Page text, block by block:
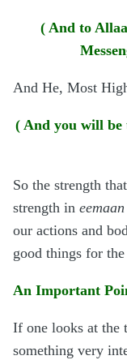
( And to
And He, Most
( And you will be
So the strength
strength in eemaan
our actions and
good things for
An Important
If one looks at the
something very